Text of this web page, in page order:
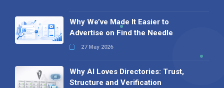
Why We’ve Made It Easier to
Advertise on Find the Needle
27 May 2026
Why AI Loves Directories: Trust,
Structure and Verification